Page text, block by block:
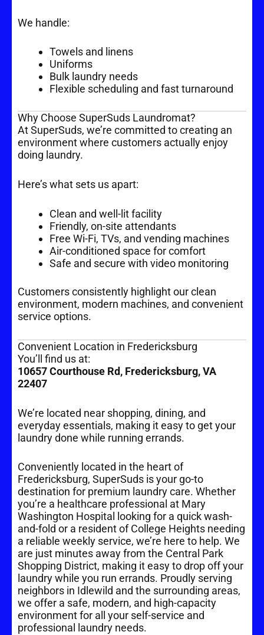
We handle:
Towels and linens
Uniforms
Bulk laundry needs
Flexible scheduling and fast turnaround
Why Choose SuperSuds Laundromat?
At SuperSuds, we’re committed to creating an
environment where customers actually enjoy
doing laundry.
Here’s what sets us apart:
Clean and well-lit facility
Friendly, on-site attendants
Free Wi-Fi, TVs, and vending machines
Air-conditioned space for comfort
Safe and secure with video monitoring
Customers consistently highlight our clean
environment, modern machines, and convenient
service options.
Convenient Location in Fredericksburg
You’ll find us at:
10657 Courthouse Rd, Fredericksburg, VA
22407
We’re located near shopping, dining, and
everyday essentials, making it easy to get your
laundry done while running errands.
Conveniently located in the heart of
Fredericksburg, SuperSuds is your go-to
destination for premium laundry care. Whether
you’re a healthcare professional at Mary
Washington Hospital
looking for a quick wash-
and-fold or a resident ofCollege Heights needing
a reliable weekly service, we’re here to help. We
are just minutes away from the Central Park
Shopping District, making it easy to drop off your
laundry while you run errands. Proudly serving
neighbors in Idlewild and the surrounding areas,
we offer a safe, modern, and high-capacity
environment for all your self-service and
professional
laundry needs.